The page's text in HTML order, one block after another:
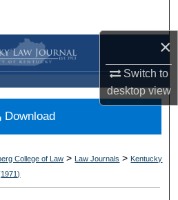
×
Switch to
desktopview
Collections
Account
About
Network™
College of Law > Law Journals > Kentucky
1971)
Download